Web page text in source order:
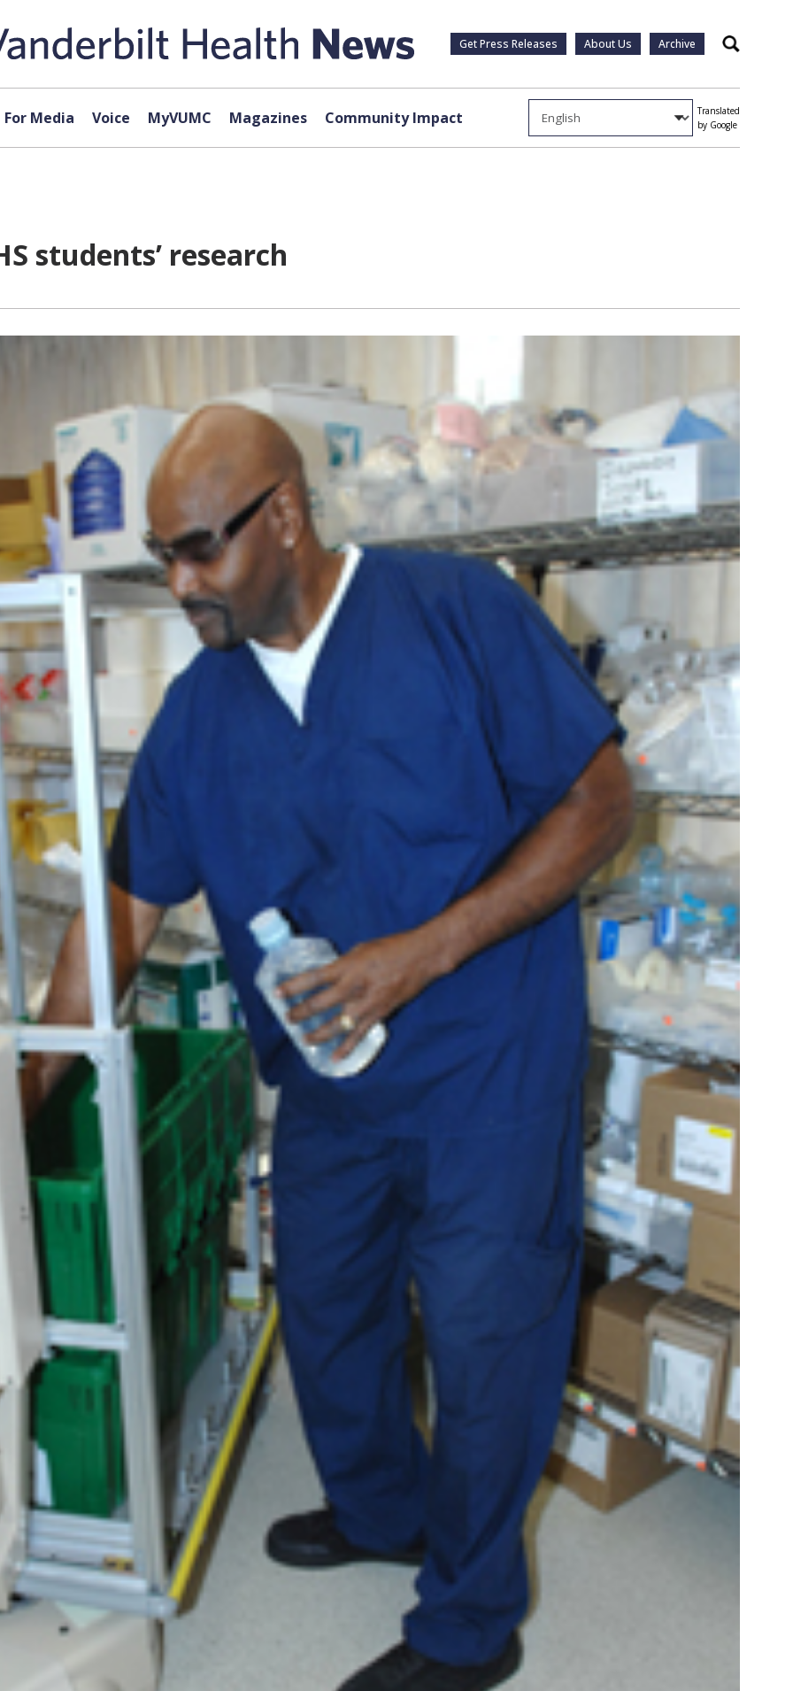
Get Press Releases About Us Archive Search
For Media Voice MyVUMC Magazines Community Impact
Translated
by Google
students’ research